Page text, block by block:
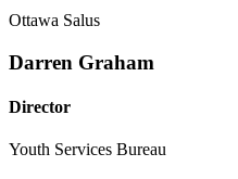
Ottawa Salus
Darren Graham
Director
Youth Services Bureau